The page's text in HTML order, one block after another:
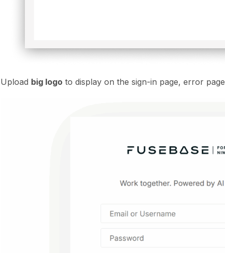
Upload big logo to display on the sign-in page, error